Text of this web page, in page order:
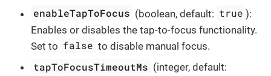
enableTapToFocus (boolean, default: true ):
Enables or disables the tap-to-focus functionality.
Set to false to disable manual focus.
tapToFocusTimeoutMs (integer, default: